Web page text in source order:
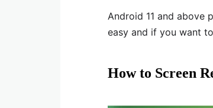
Android 11 and above
easy and if you want
How to Screen